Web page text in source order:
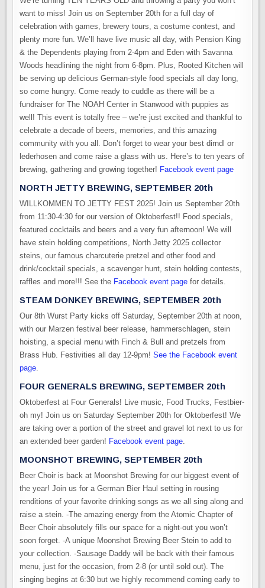
want to miss! Join us on September 20th for a full day of
celebration with games, brewery tours, a costume contest, and
plenty more fun. We’ll have live music all day, with Pension King
& the Dependents playing from 2-4pm and Eden with Savanna
Woods headlining the night from 6-8pm. Plus, Rooted Kitchen will
be serving up delicious German-style food specials all day long,
so come hungry. Come ready to cuddle as there will be a
fundraiser for The NOAH Center in Stanwood with puppies as
well! This event is totally free – we’re just excited and thankful to
celebrate a decade of beers, memories, and this amazing
community with you all. Don’t forget to wear your best dirndl or
lederhosen and come raise a glass with us. Here’s to ten years of
brewing, gathering and growing together! Facebook event page
NORTH JETTY BREWING, SEPTEMBER 20th
WILLKOMMEN TO JETTY FEST 2025! Join us September 20th
from 11:30-4:30 for our version of Oktoberfest!! Food specials,
featured cocktails and beers and a very fun afternoon! We will
have stein holding competitions, North Jetty 2025 collector
steins, our famous charcuterie pretzel and other food and
drink/cocktail specials, a scavenger hunt, stein holding contests,
raffles and more!!! See the Facebook event page for details.
STEAM DONKEY BREWING, SEPTEMBER 20th
Our 8th Wurst Party kicks off Saturday, September 20th at noon,
with our Marzen festival beer release, hammerschlagen, stein
hoisting, a special menu with Finch & Bull and pretzels from
Brass Hub. Festivities all day 12-9pm!See the Facebook event
page.
FOUR GENERALS BREWING, SEPTEMBER 20th
Oktoberfest at Four Generals! Live music, Food Trucks, Festbier-
oh my! Join us on Saturday September 20th for Oktoberfest! We
are taking over a portion of the street and gravel lot next to us for
an extended beer garden! Facebook event page.
MOONSHOT BREWING, SEPTEMBER 20th
Beer Choir is back at Moonshot Brewing for our biggest event of
the year! Join us for a German Bier Haul setting in rousing
renditions of your favorite drinking songs as we all sing along and
raise a stein. -The amazing energy from the Atomic Chapter of
Beer Choir absolutely fills our space for a night-out you won’t
soon forget. -A unique Moonshot Brewing Beer Stein to add to
your collection. -Sausage Daddy will be back with their famous
menu, just for the occasion, from 2-8 (or until sold out). The
singing begins at 6:30 but we highly recommend coming early to